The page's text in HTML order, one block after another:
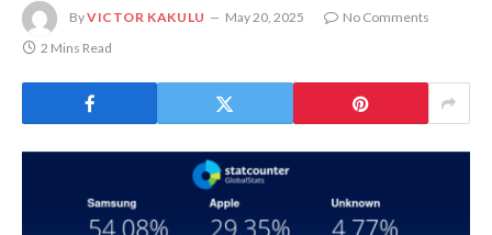
ByVICTOR KAKULU May 20, 2025
No Comments
2 Mins Read